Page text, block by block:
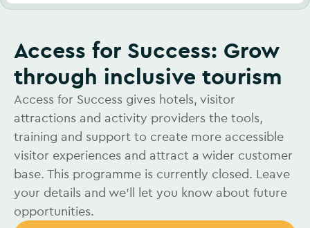
Access for Success: Grow
through inclusive tourism
Access for Success gives hotels, visitor
attractions and activity providers the tools,
training and support to create more accessible
visitor experiences and attract a wider customer
base. This programme is currently closed. Leave
your details and we’ll let you know about future
opportunities.